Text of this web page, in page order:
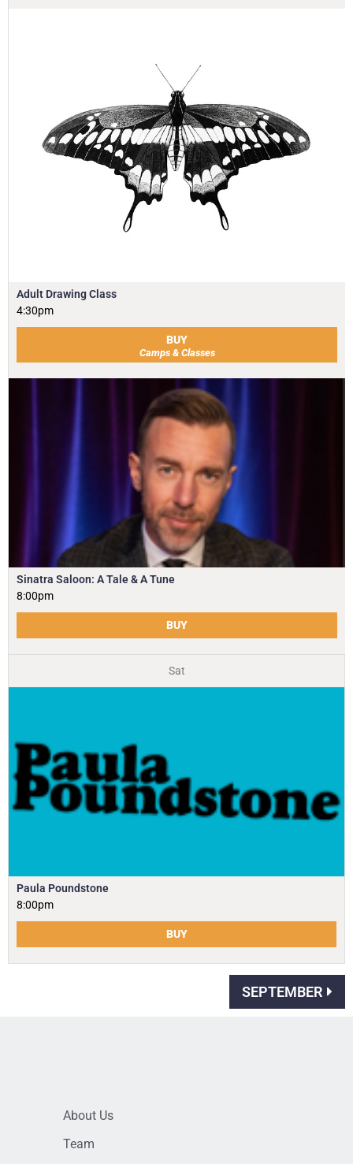
Adult Drawing Class
4:30pm
BUY
Camps & Classes
Sinatra Saloon: A Tale & A Tune
8:00pm
BUY
Sat
Paula Poundstone
8:00pm
BUY
SEPTEMBER
About Us
Team